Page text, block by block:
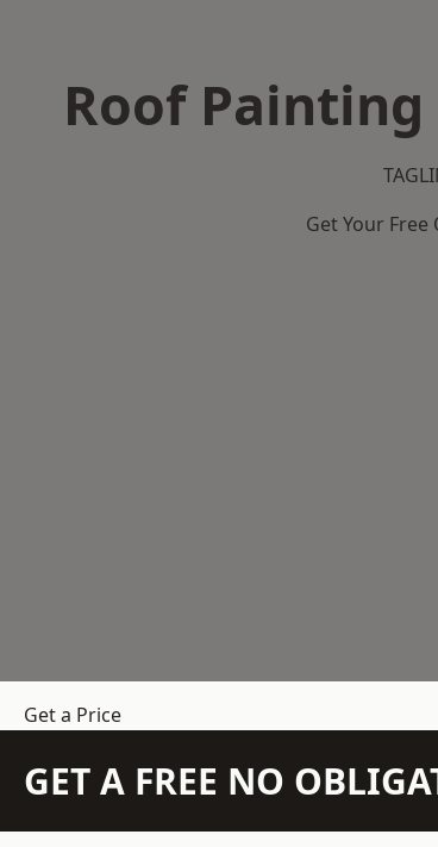
Roof
Get Your
Get a Price
GET A FREE NO